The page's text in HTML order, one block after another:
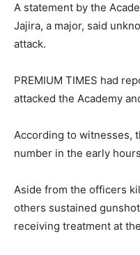
A statement by the
Jajira, a major, said
attack.
PREMIUM TIMES had
attacked the Academy
According to witnesses,
number in the early
Aside from the officers
others sustained
receiving treatment at